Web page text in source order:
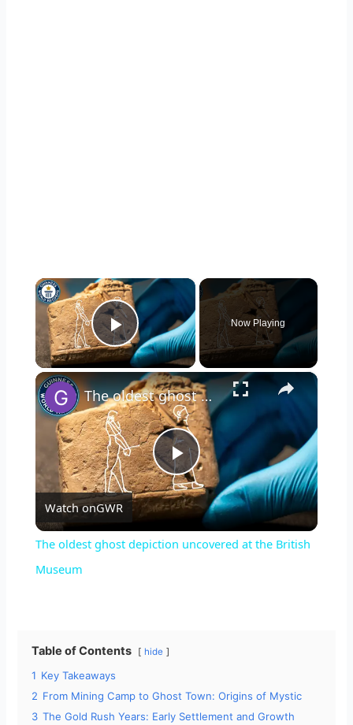
×
Play Video
Now Playing
×
P
l
i
The oldest ghost depiction uncovered at the British Museum
Watch onGWR
The oldest ghost depiction uncovered at the British
Museum
Table of Contents hide
1 Key Takeaways
2 From Mining Camp to Ghost Town: Origins of Mystic
3 The Gold Rush Years: Early Settlement and Growth